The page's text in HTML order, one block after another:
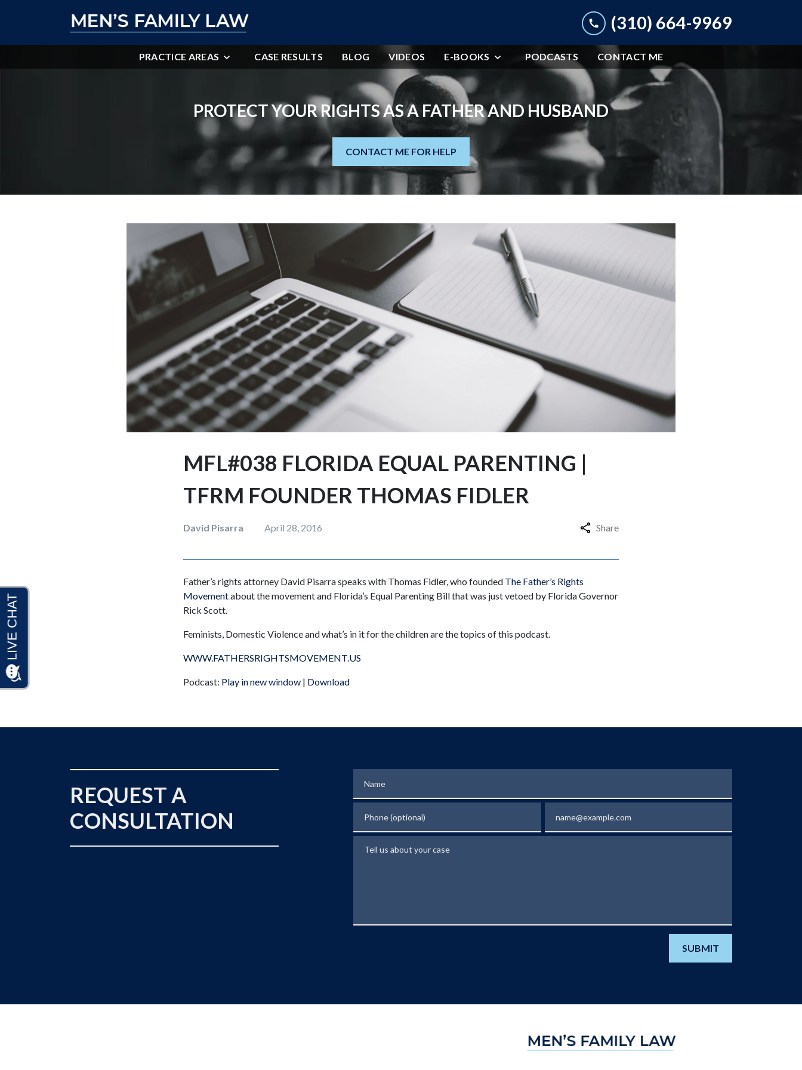
(310) 664-9969
PRACTICE AREAS CASE RESULTS BLOG VIDEOS E-BOOKS PODCASTS CONTACT ME
PROTECT YOUR RIGHTS AS A FATHER AND HUSBAND
CONTACT ME FOR HELP
MFL#038 FLORIDA EQUAL PARENTING |
TFRM FOUNDER THOMAS FIDLER
David Pisarra April 28, 2016 Share
Father’s rights attorney David Pisarra speaks with Thomas Fidler, who founded The Father’s Rights
Movementabout the movement and Florida’s Equal Parenting Bill that was just vetoed by Florida Governor
Rick Scott.
Feminists, Domestic Violence and what’s in it for the children are the topics of this podcast.
WWW.FATHERSRIGHTSMOVEMENT.US
Podcast: Play in new window | Download
REQUEST A
CONSULTATION
SUBMIT